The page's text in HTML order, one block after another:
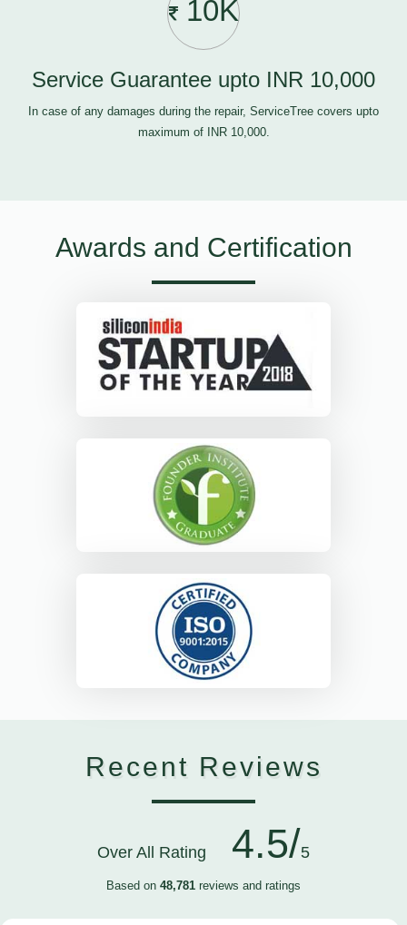
10K
Service Guarantee upto INR 10,000
In case of any damages during the repair, ServiceTree covers upto
maximum of INR 10,000.
Awards and Certification
Recent Reviews
Over All Rating 4.5/5
Based on 48,781 reviews and ratings